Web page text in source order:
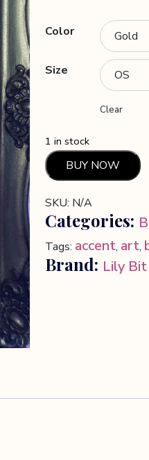
Color
Size
Clear
1 in stock
Beautiful
Girl
BUY NOW
SKU: N/A
Categories:
Tags: accent, art,
Brand: Lily